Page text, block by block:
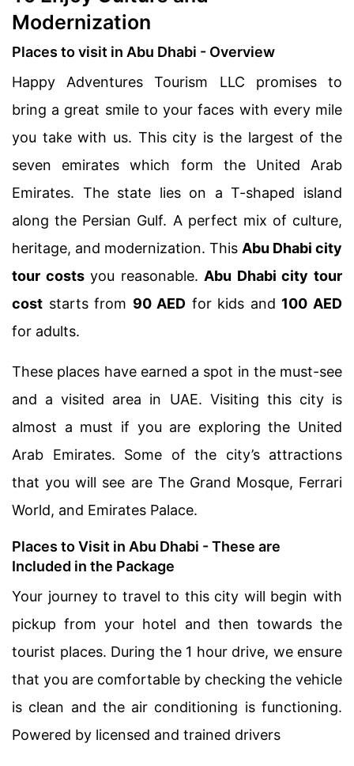
Modernization
Places to visit in Abu Dhabi - Overview
Happy Adventures Tourism LLC promises to
bring a great smile to your faces with every mile
you take with us. This city is the largest of the
seven emirates which form the United Arab
Emirates. The state lies on a T-shaped island
along the Persian Gulf. A perfect mix of culture,
heritage, and modernization. This Abu Dhabi city
tour costsyou reasonable. Abu Dhabi city tour
cost starts from 90 AED for kids and 100 AED
for adults.
These places have earned a spot in the must-see
and a visited area in UAE. Visiting this city is
almost a must if you are exploring the United
Arab Emirates. Some of the city’s attractions
that you will see are The Grand Mosque, Ferrari
World, and Emirates Palace.
Places to Visit in Abu Dhabi - These are
Included in the Package
Your journey to travel to this city will begin with
pickup from your hotel and then towards the
tourist places. During the 1 hour drive, we ensure
that you are comfortable by checking the vehicle
is clean and the air conditioning is functioning.
Powered by licensed and trained drivers